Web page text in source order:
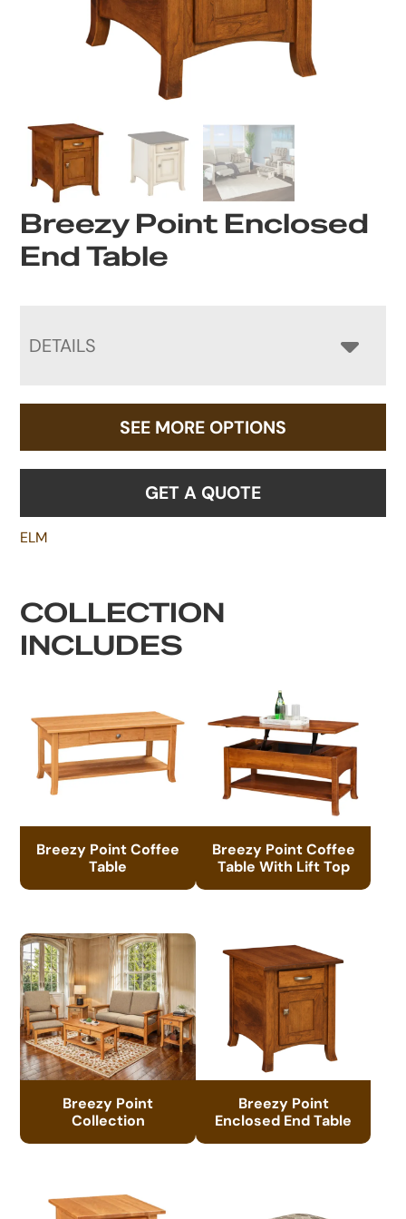
Breezy Point Enclosed
End Table
DETAILS
SEE MORE OPTIONS
GET A QUOTE
ELM
COLLECTION
INCLUDES
Breezy Point Coffee
Table
Breezy Point Coffee
Table With Lift Top
Breezy Point
Collection
Breezy Point
Enclosed End Table